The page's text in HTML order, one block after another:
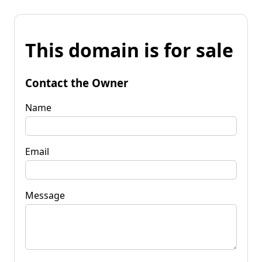
This domain is for sale
Contact the Owner
Name
Email
Message